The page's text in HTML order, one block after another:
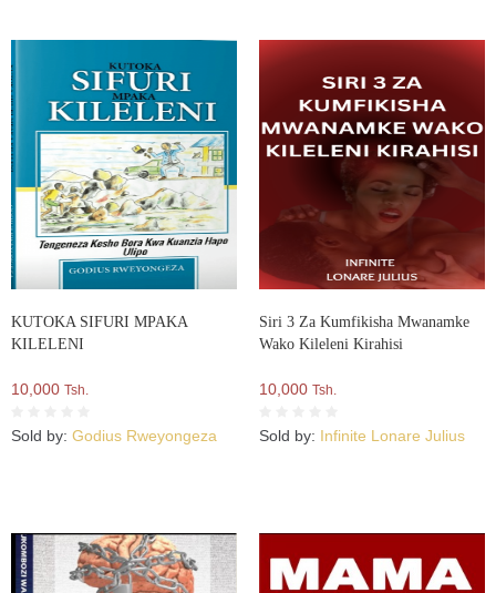
KUTOKA SIFURI MPAKA
KILELENI
10,000 Tsh.
Sold by: Godius Rweyongeza
Siri 3 Za Kumfikisha Mwanamke
Wako Kileleni Kirahisi
10,000 Tsh.
Sold by: Infinite Lonare Julius